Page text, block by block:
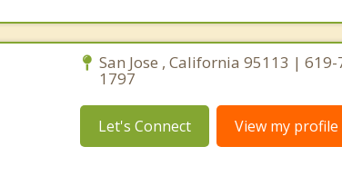
San Jose , California 95113 | 619-
1797
Let's Connect View my profile